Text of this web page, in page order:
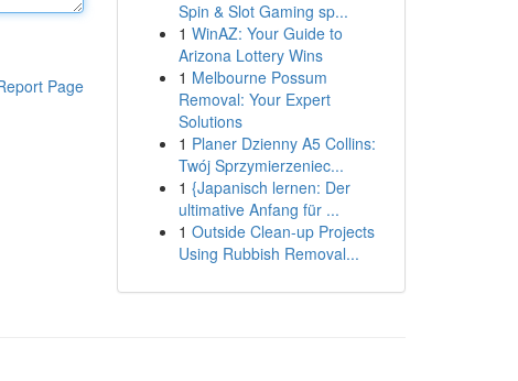
Page
Spin & Slot Gaming sp...
1 WinAZ: Your Guide to
Arizona Lottery Wins
1 Melbourne Possum
Removal: Your Expert
Solutions
1 Planer Dzienny A5 Collins:
Twój Sprzymierzeniec...
1 {Japanisch lernen: Der
ultimative Anfang für ...
1 Outside Clean-up Projects
Using Rubbish Removal...